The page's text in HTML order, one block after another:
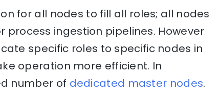
for all nodes to fill all roles; all nodes
ingestion pipelines. However
specific roles to specific nodes in
operation more efficient. In
number of dedicated master nodes.